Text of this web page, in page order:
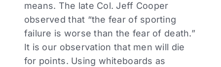
means. The late Col. Jeff Cooper
observed that “the fear of sporting
failure is worse than the fear of death.”
It is our observation that men will die
for points. Using whiteboards as